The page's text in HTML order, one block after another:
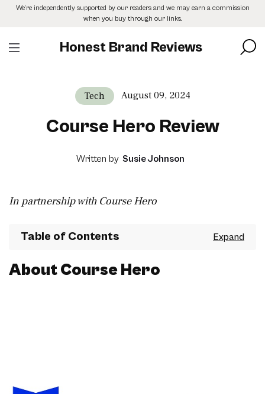
SkipWe’re independently supported by our readers and we may earn a commission
when you buy through our links.
Honest Brand Reviews
Tech August 09, 2024
Course Hero Review
Written by Susie Johnson
In partnership with Course Hero
Table of Contents
About Course Hero